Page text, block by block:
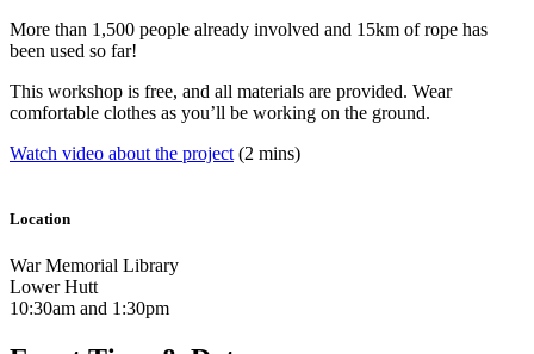
More than 1,500 people already involved and 15km of rope has
been used so far!
This workshop is free, and all materials are provided. Wear
comfortable clothes as you’ll be working on the ground.
Watch video about the project (2 mins)
Location
War Memorial Library
Lower Hutt
10:30am and 1:30pm